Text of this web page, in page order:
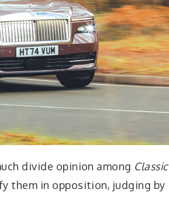
divide opinion among Classic
them in opposition, judging by